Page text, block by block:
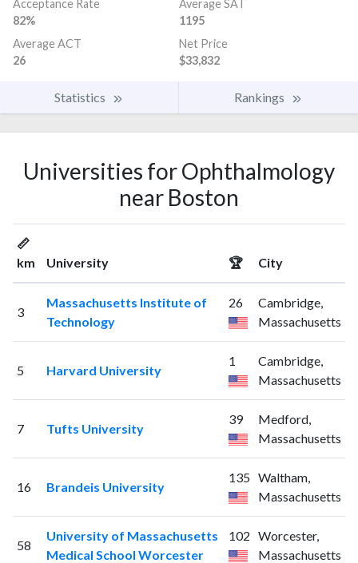
Acceptance Rate
82%
Average SAT
1195
Average ACT
26
Net Price
$33,832
Statistics Rankings
Universities for Ophthalmology
near Boston
📏
km
University 🏆 City
3
Massachusetts Institute of
Technology
26
Cambridge,
Massachusetts
5 Harvard University
1
Cambridge,
Massachusetts
7 Tufts University
39
Medford,
Massachusetts
16 Brandeis University
135 Waltham,
Massachusetts
58
University of Massachusetts
Medical School Worcester
102 Worcester,
Massachusetts